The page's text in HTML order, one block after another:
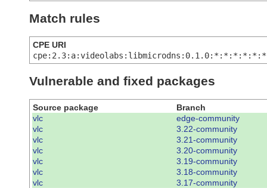
Match rules
CPE URI
Vulnerable and fixed packages
Source package
Branch
vlc
edge-community
vlc
3.22-community
vlc
3.21-community
vlc
3.20-community
vlc
3.19-community
vlc
3.18-community
vlc
3.17-community